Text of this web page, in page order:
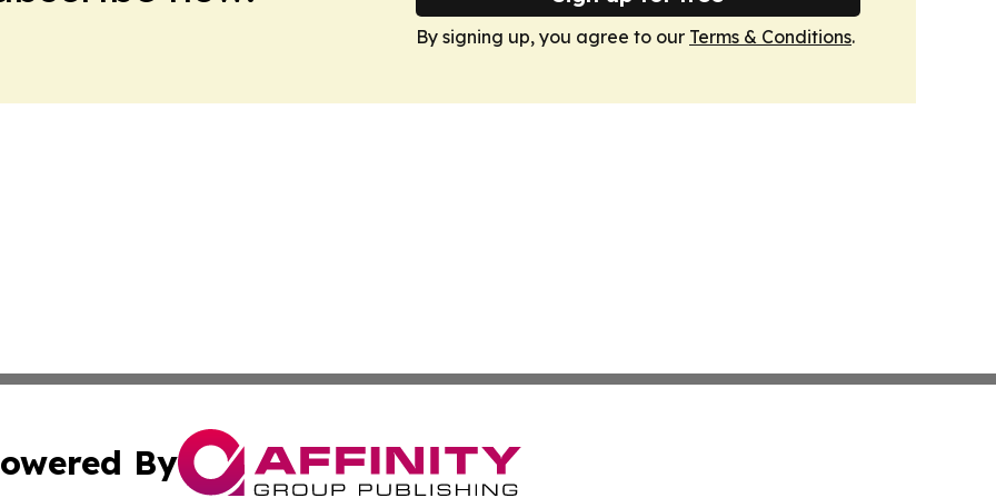
By signing up, you agree to our Terms & Conditions.
By